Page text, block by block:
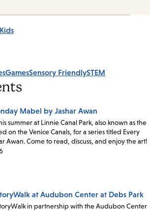
Kids
GamesSensory FriendlySTEM
Mabel by Jashar Awan
summer at Linnie Canal Park, also known as the
on the Venice Canals, for a series titled Every
Awan. Come to read, discuss, and enjoy the art!
at Audubon Center at Debs Park
in partnership with the Audubon Center